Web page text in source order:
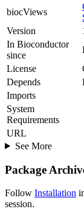
biocViews
Version
In Bioconductor
since
License
Depends
Imports
System
Requirements
URL
See More
Package
Follow Installation
session.